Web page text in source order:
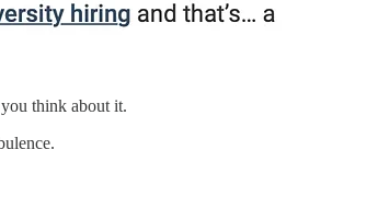
think about it.